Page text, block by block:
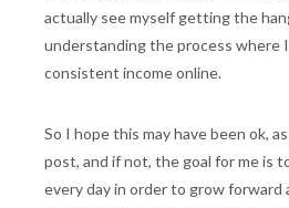
actually see myself getting the
understanding the process where I
consistent income online.
So I hope this may have been ok,
post, and if not, the goal for me is
every day in order to grow forward